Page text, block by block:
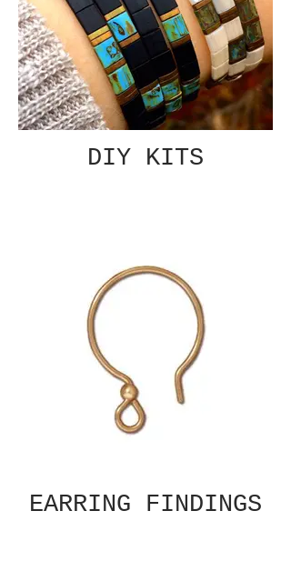
DIY KITS
EARRING FINDINGS